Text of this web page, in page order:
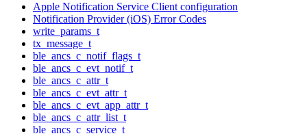
Apple Notification Service Client configuration
Notification Provider (iOS) Error Codes
write_params_t
tx_message_t
ble_ancs_c_notif_flags_t
ble_ancs_c_evt_notif_t
ble_ancs_c_attr_t
ble_ancs_c_evt_attr_t
ble_ancs_c_evt_app_attr_t
ble_ancs_c_attr_list_t
ble_ancs_c_service_t